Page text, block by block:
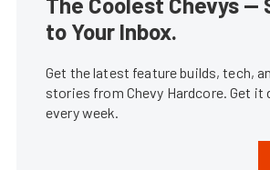
to Your Inbox.
Get the latest feature builds, tech,
stories from Chevy Hardcore. Get it
every week.